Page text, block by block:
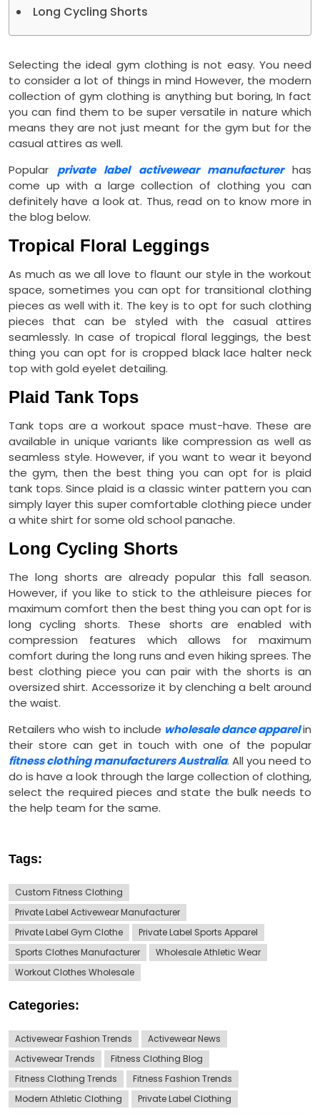
Long Cycling Shorts
Selecting the ideal gym clothing is not easy. You need
to consider a lot of things in mind However, the modern
collection of gym clothing is anything but boring, In fact
you can find them to be super versatile in nature which
means they are not just meant for the gym but for the
casual attires as well.
Popular private label activewear manufacturerhas
come up with a large collection of clothing you can
definitely have a look at. Thus, read on to know more in
the blog below.
Tropical Floral Leggings
As much as we all love to flaunt our style in the workout
space, sometimes you can opt for transitional clothing
pieces as well with it. The key is to opt for such clothing
pieces that can be styled with the casual attires
seamlessly. In case of tropical floral leggings, the best
thing you can opt for is cropped black lace halter neck
top with gold eyelet detailing.
Plaid Tank Tops
Tank tops are a workout space must-have. These are
available in unique variants like compression as well as
seamless style. However, if you want to wear it beyond
the gym, then the best thing you can opt for is plaid
tank tops. Since plaid is a classic winter pattern you can
simply layer this super comfortable clothing piece under
a white shirt for some old school panache.
Long Cycling Shorts
The long shorts are already popular this fall season.
However, if you like to stick to the athleisure pieces for
maximum comfort then the best thing you can opt for is
long cycling shorts. These shorts are enabled with
compression features which allows for maximum
comfort during the long runs and even hiking sprees. The
best clothing piece you can pair with the shorts is an
oversized shirt. Accessorize it by clenching a belt around
the waist.
Retailers who wish to include wholesale dance apparelin
their store can get in touch with one of the popular
fitness clothing manufacturers Australia. All you need to
do is have a look through the large collection of clothing,
select the required pieces and state the bulk needs to
the help team for the same.
Tags:
Custom Fitness Clothing
Private Label Activewear Manufacturer
Private Label Gym Clothe
Private Label Sports Apparel
Sports Clothes Manufacturer
Wholesale Athletic Wear
Workout Clothes Wholesale
Categories:
Activewear Fashion Trends
Activewear News
Activewear Trends
Fitness Clothing Blog
Fitness Clothing Trends
Fitness Fashion Trends
Modern Athletic Clothing
Private Label Clothing